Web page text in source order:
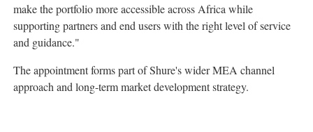
make the portfolio more accessible across Africa while
supporting partners and end users with the right level of service
and guidance."
The appointment forms part of Shure's wider MEA channel
approach and long-term market development strategy.